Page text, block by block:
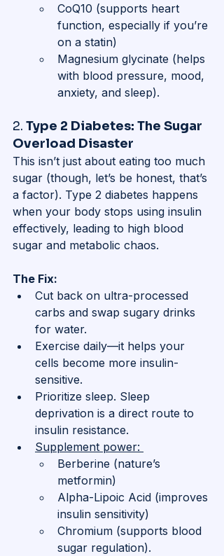
CoQ10 (supports heart
function, especially if you’re
on a statin)
Magnesium glycinate (helps
with blood pressure, mood,
anxiety, and sleep).
2. Type 2 Diabetes: The Sugar
Overload Disaster
This isn’t just about eating too much
sugar (though, let’s be honest, that’s
a factor). Type 2 diabetes happens
when your body stops using insulin
effectively, leading to high blood
sugar and metabolic chaos.
The Fix:
Cut back on ultra-processed
carbs and swap sugary drinks
for water.
Exercise daily—it helps your
cells become more insulin-
sensitive.
Prioritize sleep. Sleep
deprivation is a direct route to
insulin resistance.
Supplement power:
Berberine (nature’s
metformin)
Alpha-Lipoic Acid (improves
insulin sensitivity)
Chromium (supports blood
sugar regulation).